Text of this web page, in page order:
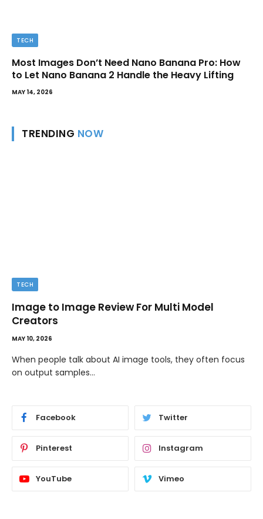
TECH
Most Images Don’t Need Nano Banana Pro: How
to Let Nano Banana 2 Handle the Heavy Lifting
MAY 14, 2026
TRENDING NOW
TECH
Image to Image Review For Multi Model
Creators
MAY 10, 2026
When people talk about AI image tools, they often focus
on output samples…
Facebook Twitter
Pinterest Instagram
YouTube Vimeo